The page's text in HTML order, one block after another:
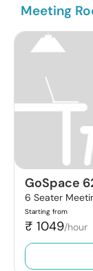
Meeting
GoSpace
6 Seater
Starting from
₹ 1049/hour